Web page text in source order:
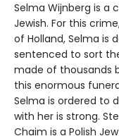
Selma Wijnberg is a
Jewish. For this
of Holland, Selma is
sentenced to sort
made of thousands
this enormous
Selma is ordered to
with her is strong.
Chaim is a Polish